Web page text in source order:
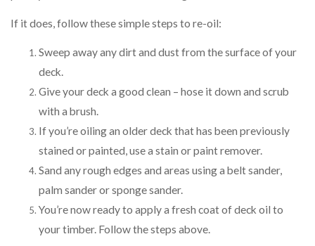
If it does, follow these simple steps to re-oil:
Sweep away any dirt and dust from the surface of your
deck.
Give your deck a good clean – hose it down and scrub
with a brush.
If you’re oiling an older deck that has been previously
stained or painted, use a stain or paint remover.
Sand any rough edges and areas using a belt sander,
palm sander or sponge sander.
You’re now ready to apply a fresh coat of deck oil to
your timber. Follow the steps above.